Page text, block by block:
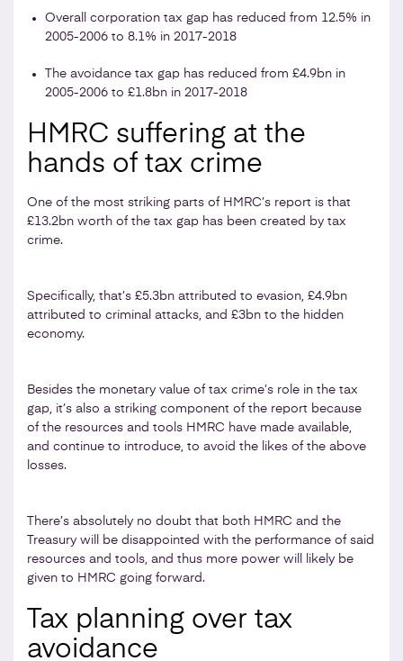
Overall corporation tax gap has reduced from 12.5% in
2005-2006 to 8.1% in 2017-2018
The avoidance tax gap has reduced from £4.9bn in
2005-2006 to £1.8bn in 2017-2018
HMRC suffering at the
hands of tax crime
One of the most striking parts of HMRC’s report is that
£13.2bn worth of the tax gap has been created by tax
crime.
Specifically, that’s £5.3bn attributed to evasion, £4.9bn
attributed to criminal attacks, and £3bn to the hidden
economy.
Besides the monetary value of tax crime’s role in the tax
gap, it’s also a striking component of the report because
of the resources and tools HMRC have made available,
and continue to introduce, to avoid the likes of the above
losses.
There’s absolutely no doubt that both HMRC and the
Treasury will be disappointed with the performance of said
resources and tools, and thus more power will likely be
given to HMRC going forward.
Tax planning over tax
avoidance